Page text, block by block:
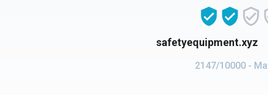
safetyequipment.xyz
2147/10000 -